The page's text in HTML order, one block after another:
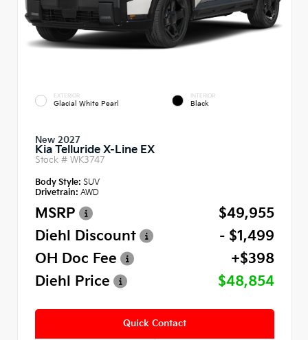
EXTERIOR
Glacial White Pearl
INTERIOR
Black
New 2027
Kia Telluride X-Line EX
Stock # WK3747
Body Style: SUV
Drivetrain: AWD
MSRP
$49,955
Diehl Discount
- $1,499
OH Doc Fee
+$398
Diehl Price
$48,854
Quick Contact